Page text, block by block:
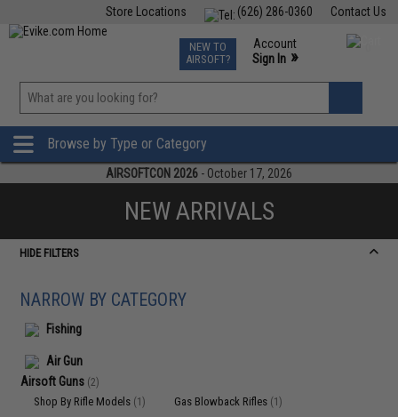
Contact Us
(626) 286-0360
Store Locations
TCG Events
Phone Support M-F 7am-5pm PST
NEW TO
AIRSOFT?
Account
Sign In »
»
Browse by Type or Category
AIRSOFTCON 2026 - October 17, 2026
NEW ARRIVALS
HIDE FILTERS
NARROW BY CATEGORY
Fishing
Air Gun
Airsoft Guns (2)
Shop By Rifle Models (1) Gas Blowback Rifles (1)